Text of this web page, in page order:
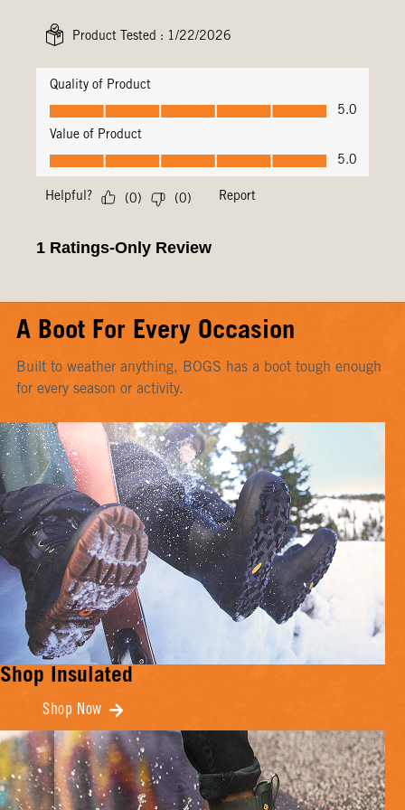
A Boot For Every Occasion
Built to weather anything, BOGS has a boot tough enough
for every season or activity.
Shop Insulated
Shop Now